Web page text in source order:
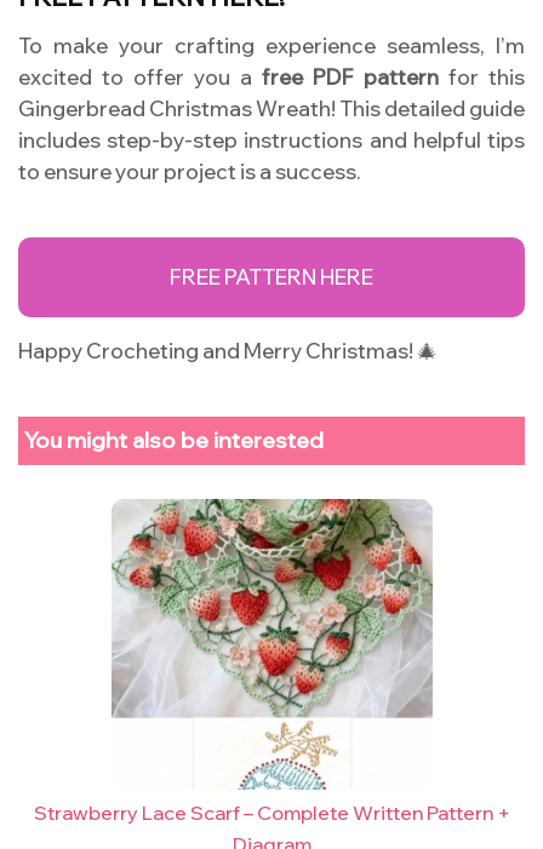
To make your crafting experience seamless, I’m
excited to offer you a free PDF pattern for this
Gingerbread Christmas Wreath! This detailed guide
includes step-by-step instructions and helpful tips
to ensure your project is a success.
FREE PATTERN HERE
Happy Crocheting and Merry Christmas! 🎄
You might also be interested
Strawberry Lace Scarf – Complete Written Pattern +
Diagram